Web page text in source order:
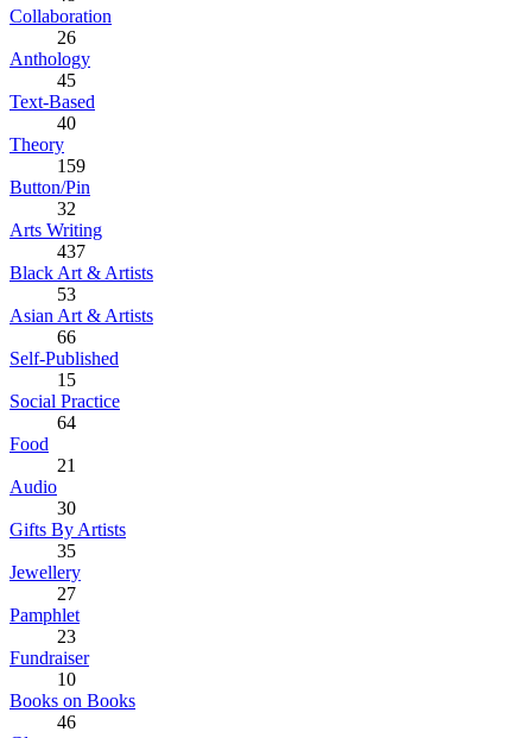
Collaboration
26
Anthology
45
Text-Based
40
Theory
159
Button/Pin
32
Arts Writing
437
Black Art & Artists
53
Asian Art & Artists
66
Self-Published
15
Social Practice
64
Food
21
Audio
30
Gifts By Artists
35
Jewellery
27
Pamphlet
23
Fundraiser
10
Books on Books
46